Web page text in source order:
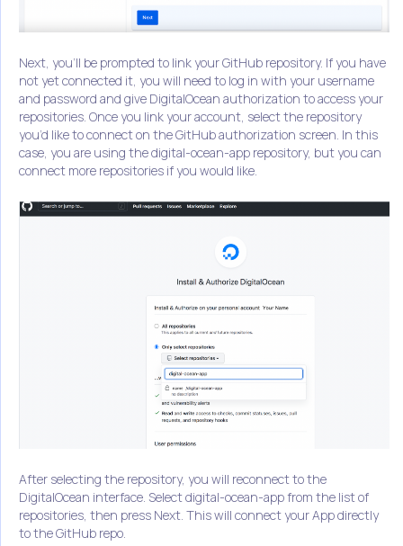
Next, you’ll be prompted to link your GitHub repository. If you have
not yet connected it, you will need to log in with your username
and password and give DigitalOcean authorization to access your
repositories. Once you link your account, select the repository
you’d like to connect on the GitHub authorization screen. In this
case, you are using the digital-ocean-app repository, but you can
connect more repositories if you would like.
After selecting the repository, you will reconnect to the
DigitalOcean interface. Select digital-ocean-app from the list of
repositories, then press Next. This will connect your App directly
to the GitHub repo.